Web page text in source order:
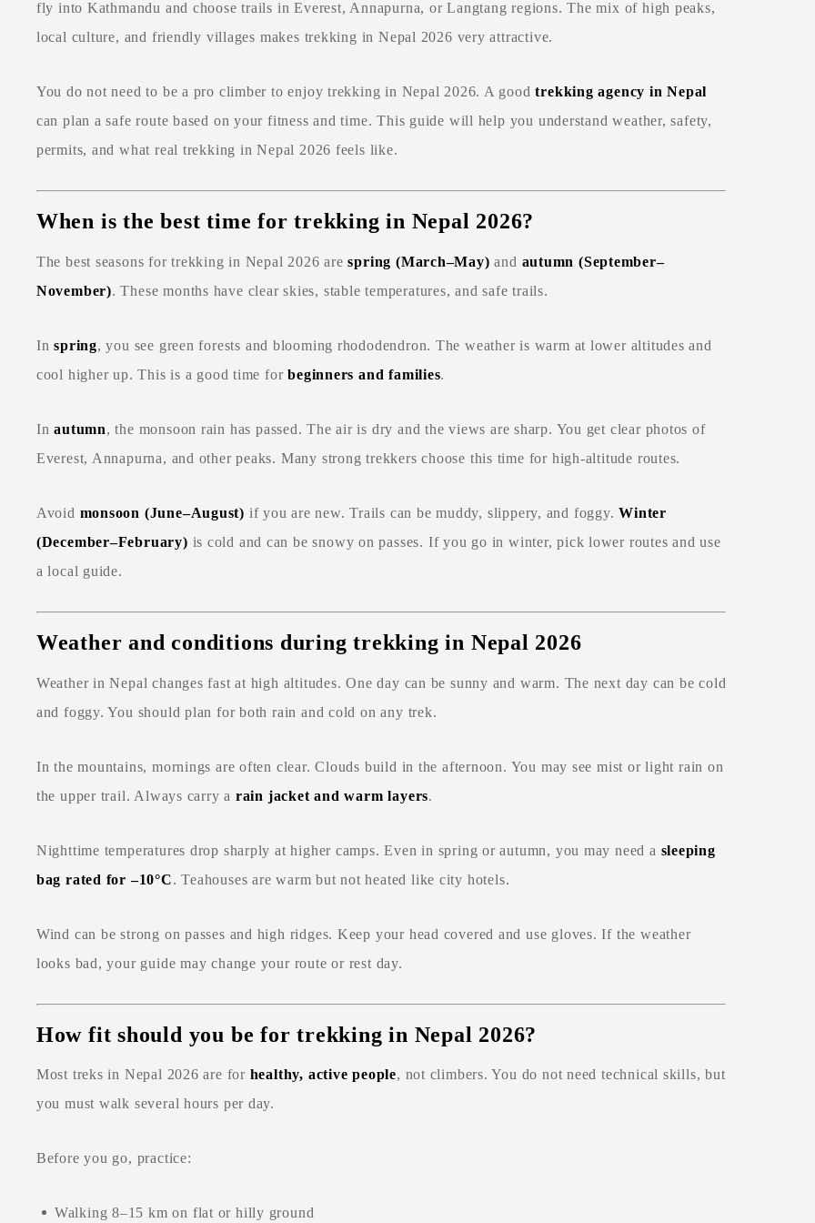
fly into Kathmandu and choose trails in Everest, Annapurna, or Langtang regions. The mix of high peaks,
local culture, and friendly villages makes trekking in Nepal 2026 very attractive.
You do not need to be a pro climber to enjoy trekking in Nepal 2026. A goodtrekking agency in Nepal
can plan a safe route based on your fitness and time. This guide will help you understand weather, safety,
permits, and what real trekking in Nepal 2026 feels like.
When is the best time for trekking in Nepal 2026?
The best seasons for trekking in Nepal 2026 arespring (March–May) and autumn (September–
November). These months have clear skies, stable temperatures, and safe trails.
Inspring, you see green forests and blooming rhododendron. The weather is warm at lower altitudes and
cool higher up. This is a good time forbeginners and families.
Inautumn, the monsoon rain has passed. The air is dry and the views are sharp. You get clear photos of
Everest, Annapurna, and other peaks. Many strong trekkers choose this time for high‑altitude routes.
Avoid monsoon (June–August) if you are new. Trails can be muddy, slippery, and foggy.Winter
(December–February) is cold and can be snowy on passes. If you go in winter, pick lower routes and use
a local guide.
Weather and conditions during trekking in Nepal 2026
Weather in Nepal changes fast at high altitudes. One day can be sunny and warm. The next day can be cold
and foggy. You should plan for both rain and cold on any trek.
In the mountains, mornings are often clear. Clouds build in the afternoon. You may see mist or light rain on
the upper trail. Always carry a rain jacket and warm layers.
Nighttime temperatures drop sharply at higher camps. Even in spring or autumn, you may need a sleeping
bag rated for –10°C. Teahouses are warm but not heated like city hotels.
Wind can be strong on passes and high ridges. Keep your head covered and use gloves. If the weather
looks bad, your guide may change your route or rest day.
How fit should you be for trekking in Nepal 2026?
Most treks in Nepal 2026 are for healthy, active people, not climbers. You do not need technical skills, but
you must walk several hours per day.
Before you go, practice:
Walking 8–15 km on flat or hilly ground